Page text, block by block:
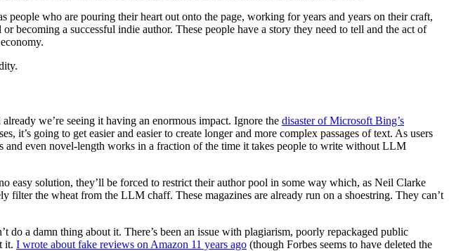
who are pouring their heart out onto the page, working for years and years on their craft,
becoming a successful indie author. These people have a story they need to tell and the act of
we’re seeing it having an enormous impact. Ignore the disaster of Microsoft Bing’s
going to get easier and easier to create longer and more complex passages of text. As users
and even novel-length works in a fraction of the time it takes people to write without LLM
easy solution, they’ll be forced to restrict their author pool in some way which, as Neil Clarke
the wheat from the LLM chaff. These magazines are already run on a shoestring. They can’t
a damn thing about it. There’s been an issue with plagiarism, poorly repackaged public
it. I wrote about fake reviews on Amazon 11 years ago (though Forbes seems to have deleted the